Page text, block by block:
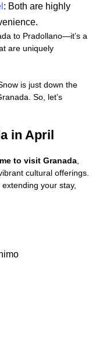
: Both are highly
to Pradollano—it’s a
are uniquely
is just down the
So, let’s
in April
to visit Granada
cultural offerings.
your stay,